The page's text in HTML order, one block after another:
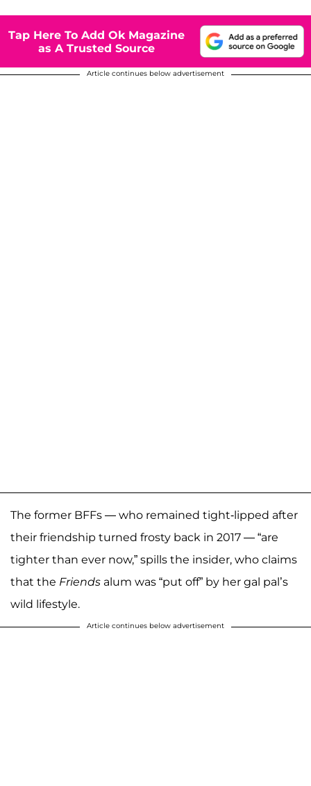
Tap Here To Add Ok Magazine
as A Trusted Source
Article continues below advertisement
The former BFFs — who remained tight-lipped after
their friendship turned frosty back in 2017 — “are
tighter than ever now,” spills the insider, who claims
that the Friends alum was “put off” by her gal pal’s
wild lifestyle.
Article continues below advertisement